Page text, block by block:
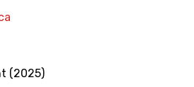
(2025)